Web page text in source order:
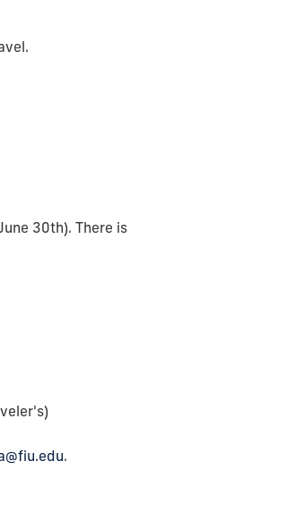
30th). There is
.